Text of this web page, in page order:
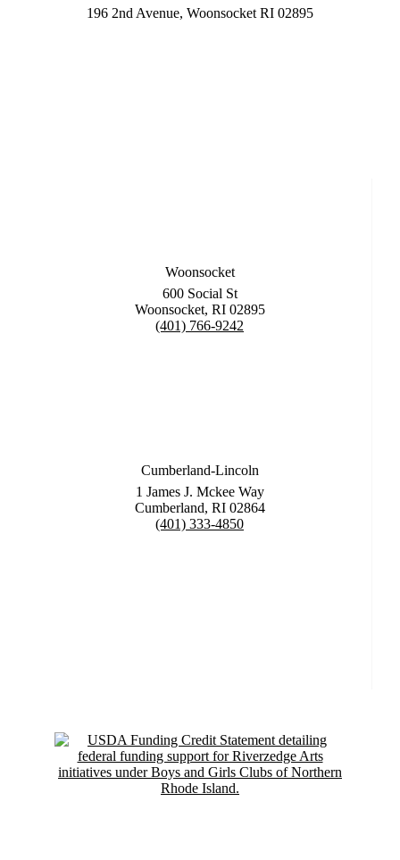
196 2nd Avenue, Woonsocket RI 02895
Woonsocket
600 Social St
Woonsocket, RI 02895
(401) 766-9242
Cumberland-Lincoln
1 James J. Mckee Way
Cumberland, RI 02864
(401) 333-4850